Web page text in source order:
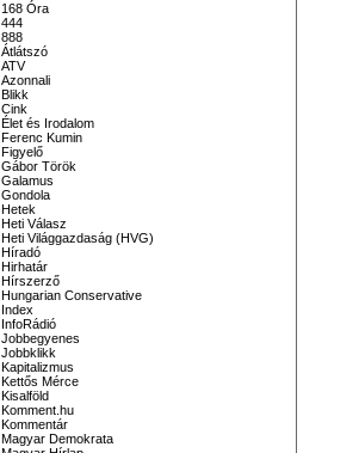
168 Óra
444
888
Átlátszó
ATV
Azonnali
Blikk
Cink
Élet és Irodalom
Ferenc Kumin
Figyelő
Gábor Török
Galamus
Gondola
Hetek
Heti Válasz
Heti Világgazdaság (HVG)
Híradó
Hirhatár
Hírszerző
Hungarian Conservative
Index
InfoRádió
Jobbegyenes
Jobbklikk
Kapitalizmus
Kettős Mérce
Kisalföld
Komment.hu
Kommentár
Magyar Demokrata